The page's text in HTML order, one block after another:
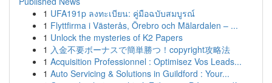
1 UFA191p ลงทะเบียน: คู่มือฉบับสมบูรณ์
1 Flyttfirma i Västerås, Örebro och Mälardalen – ...
1 Unlock the mysteries of K2 Papers
1 入金不要ボーナスで簡単勝つ！copyright攻略法
1 Acquisition Professionnel : Optimisez Vos Leads...
1 Auto Servicing & Solutions in Guildford : Your...